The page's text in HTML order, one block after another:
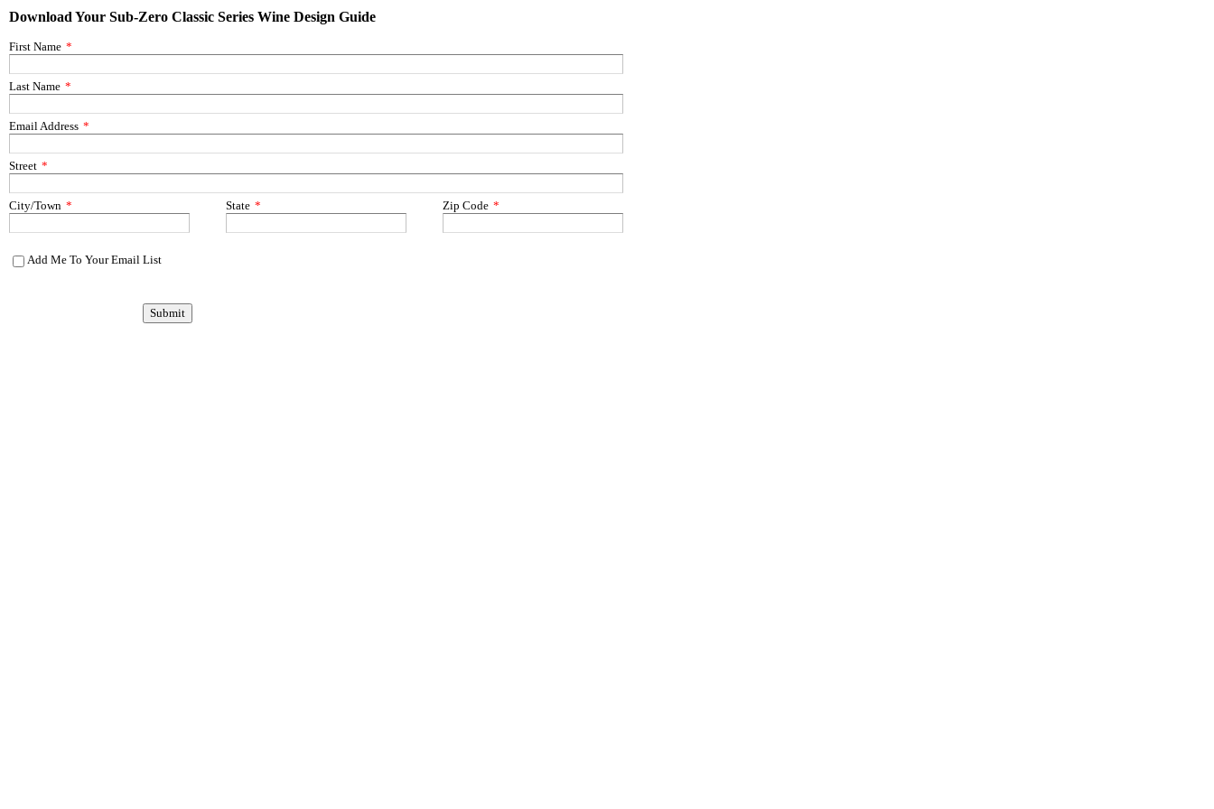
Download Your Sub-Zero Classic Series Wine Design Guide
First Name *
Last Name *
Email Address *
Street *
City/Town * State * Zip Code *
Add Me To Your Email List